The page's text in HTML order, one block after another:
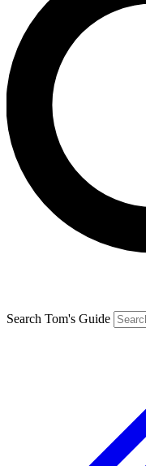
Search Tom's Guide